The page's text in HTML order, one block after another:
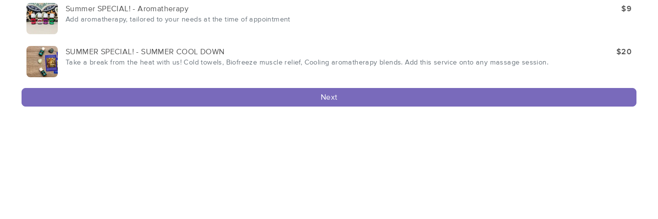
Summer SPECIAL! - Aromatherapy
Add aromatherapy, tailored to your needs at the time of appointment
$9
SUMMER SPECIAL! - SUMMER COOL DOWN
Take a break from the heat with us! Cold towels, Biofreeze muscle relief, Cooling aromatherapy blends. Add this service onto any massage session.
$20
Next